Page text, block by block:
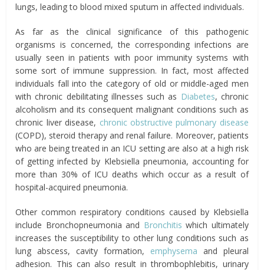
lungs, leading to blood mixed sputum in affected individuals.
As far as the clinical significance of this pathogenic
organisms is concerned, the corresponding infections are
usually seen in patients with poor immunity systems with
some sort of immune suppression. In fact, most affected
individuals fall into the category of old or middle-aged men
with chronic debilitating illnesses such as Diabetes, chronic
alcoholism and its consequent malignant conditions such as
chronic liver disease, chronic obstructive pulmonary disease
(COPD), steroid therapy and renal failure. Moreover, patients
who are being treated in an ICU setting are also at a high risk
of getting infected by Klebsiella pneumonia, accounting for
more than 30% of ICU deaths which occur as a result of
hospital-acquired pneumonia.
Other common respiratory conditions caused by Klebsiella
include Bronchopneumonia and Bronchitis which ultimately
increases the susceptibility to other lung conditions such as
lung abscess, cavity formation, emphysema and pleural
adhesion. This can also result in thrombophlebitis, urinary